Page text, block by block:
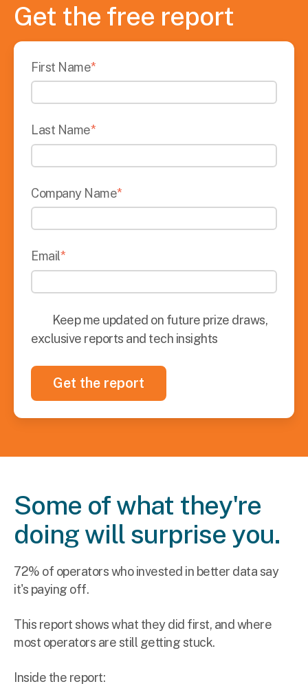
Get the free report
First Name*
Last Name*
Company Name*
Email*
Keep me updated on future prize draws,
exclusive reports and tech insights
Some of what they're
doing will surprise you.
72% of operators who invested in better data say
it's paying off.
This report shows what they did first, and where
most operators are still getting stuck.
Inside the report: